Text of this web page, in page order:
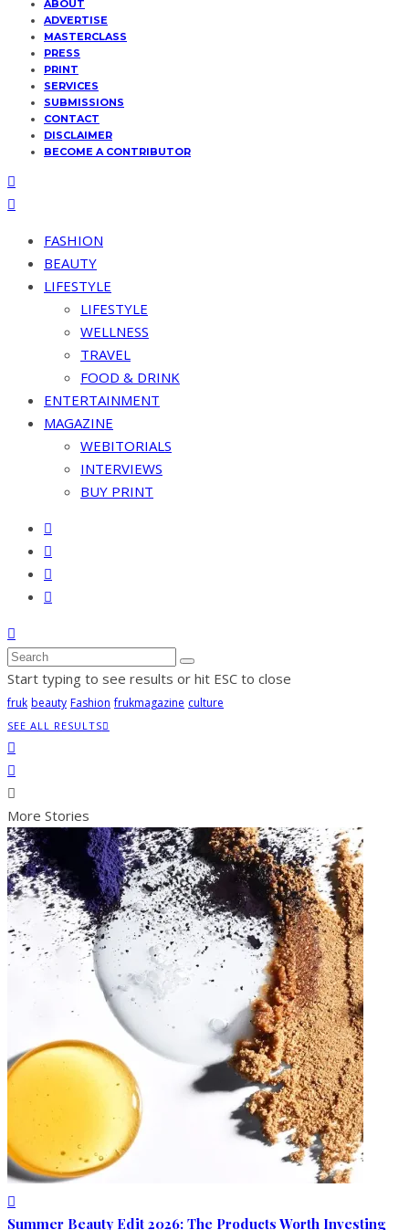
ABOUT
ADVERTISE
MASTERCLASS
PRESS
PRINT
SERVICES
SUBMISSIONS
CONTACT
DISCLAIMER
BECOME A CONTRIBUTOR
FASHION
BEAUTY
LIFESTYLE
LIFESTYLE
WELLNESS
TRAVEL
FOOD & DRINK
ENTERTAINMENT
MAGAZINE
WEBITORIALS
INTERVIEWS
BUY PRINT
Start typing to see results or hit ESC to close
fruk beauty Fashion frukmagazine culture
SEE ALL RESULTS
More Stories
Summer Beauty Edit 2026: The Products Worth Investing